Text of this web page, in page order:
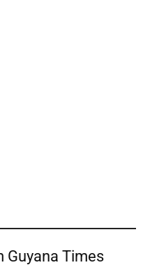
Guyana Times